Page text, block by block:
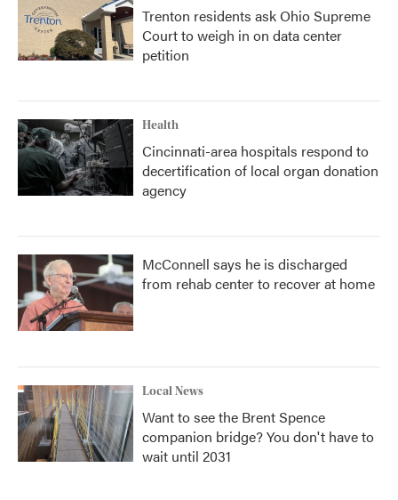
Trenton residents ask Ohio Supreme
Court to weigh in on data center
petition
Health
Cincinnati-area hospitals respond to
decertification of local organ donation
agency
McConnell says he is discharged
from rehab center to recover at home
Local News
Want to see the Brent Spence
companion bridge? You don't have to
wait until 2031